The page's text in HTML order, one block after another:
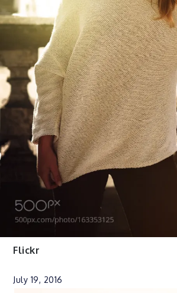
Flickr
July 19, 2016